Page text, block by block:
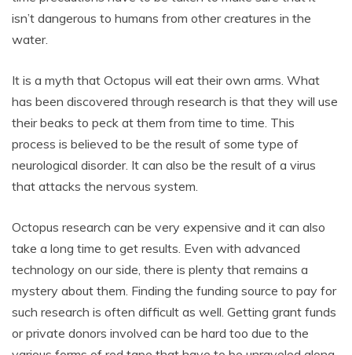
isn’t dangerous to humans from other creatures in the
water.
It is a myth that Octopus will eat their own arms. What
has been discovered through research is that they will use
their beaks to peck at them from time to time. This
process is believed to be the result of some type of
neurological disorder. It can also be the result of a virus
that attacks the nervous system.
Octopus research can be very expensive and it can also
take a long time to get results. Even with advanced
technology on our side, there is plenty that remains a
mystery about them. Finding the funding source to pay for
such research is often difficult as well. Getting grant funds
or private donors involved can be hard too due to the